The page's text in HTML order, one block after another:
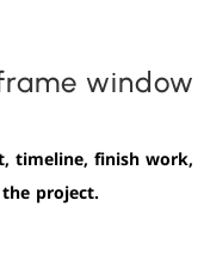
window
timeline, finish work,
project.